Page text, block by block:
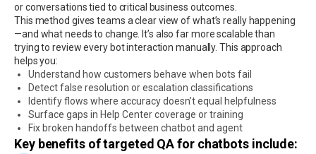
or conversations tied to critical business outcomes.
This method gives teams a clear view of what’s really happening
—and what needs to change. It’s also far more scalable than
trying to review every bot interaction manually. This approach
helps you:
Understand how customers behave when bots fail
Detect false resolution or escalation classifications
Identify flows where accuracy doesn’t equal helpfulness
Surface gaps in Help Center coverage or training
Fix broken handoffs between chatbot and agent
Key benefits of targeted QA for chatbots include: